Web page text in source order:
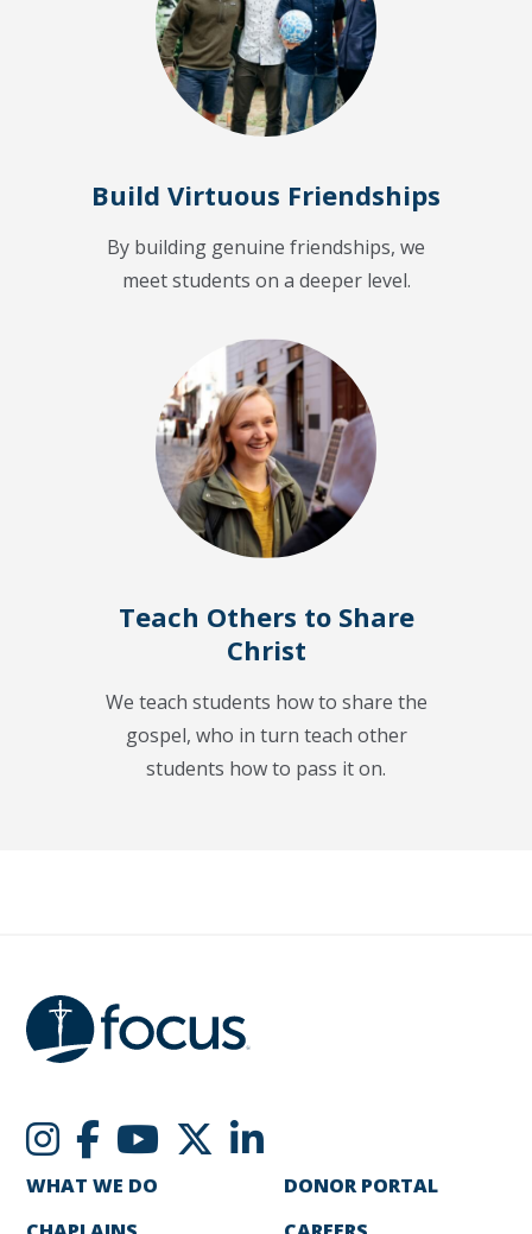
Build Virtuous Friendships
By building genuine friendships, we
meet students on a deeper level.
Teach Others to Share
Christ
We teach students how to share the
gospel, who in turn teach other
students how to pass it on.
WHAT WE DO
DONOR PORTAL